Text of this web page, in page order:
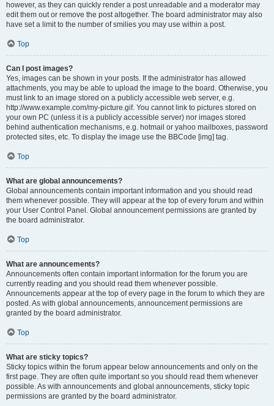
however, as they can quickly render a post unreadable and a moderator may
edit them out or remove the post altogether. The board administrator may also
have set a limit to the number of smilies you may use within a post.
Top
Can I post images?
Yes, images can be shown in your posts. If the administrator has allowed
attachments, you may be able to upload the image to the board. Otherwise, you
must link to an image stored on a publicly accessible web server, e.g.
http://www.example.com/my-picture.gif. You cannot link to pictures stored on
your own PC (unless it is a publicly accessible server) nor images stored
behind authentication mechanisms, e.g. hotmail or yahoo mailboxes, password
protected sites, etc. To display the image use the BBCode [img] tag.
Top
What are global announcements?
Global announcements contain important information and you should read
them whenever possible. They will appear at the top of every forum and within
your User Control Panel. Global announcement permissions are granted by
the board administrator.
Top
What are announcements?
Announcements often contain important information for the forum you are
currently reading and you should read them whenever possible.
Announcements appear at the top of every page in the forum to which they are
posted. As with global announcements, announcement permissions are
granted by the board administrator.
Top
What are sticky topics?
Sticky topics within the forum appear below announcements and only on the
first page. They are often quite important so you should read them whenever
possible. As with announcements and global announcements, sticky topic
permissions are granted by the board administrator.